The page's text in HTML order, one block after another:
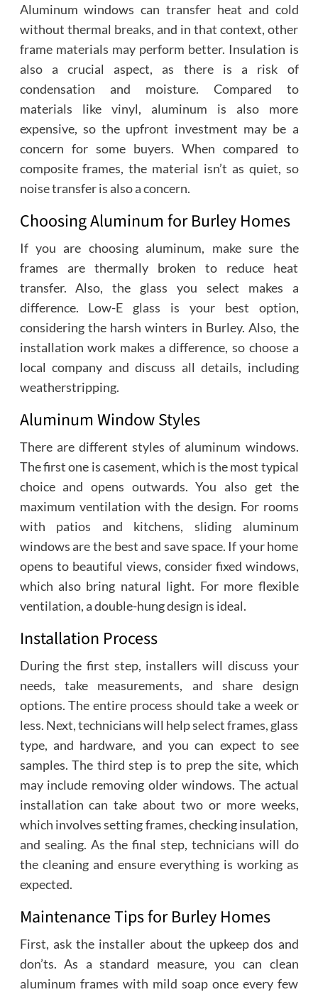
Aluminum windows can transfer heat and cold
without thermal breaks, and in that context, other
frame materials may perform better. Insulation is
also a crucial aspect, as there is a risk of
condensation and moisture. Compared to
materials like vinyl, aluminum is also more
expensive, so the upfront investment may be a
concern for some buyers. When compared to
composite frames, the material isn’t as quiet, so
noise transfer is also a concern.
Choosing Aluminum for Burley Homes
If you are choosing aluminum, make sure the
frames are thermally broken to reduce heat
transfer. Also, the glass you select makes a
difference. Low-E glass is your best option,
considering the harsh winters in Burley. Also, the
installation work makes a difference, so choose a
local company and discuss all details, including
weatherstripping.
Aluminum Window Styles
There are different styles of aluminum windows.
The first one is casement, which is the most typical
choice and opens outwards. You also get the
maximum ventilation with the design. For rooms
with patios and kitchens, sliding aluminum
windows are the best and save space. If your home
opens to beautiful views, consider fixed windows,
which also bring natural light. For more flexible
ventilation, a double-hung design is ideal.
Installation Process
During the first step, installers will discuss your
needs, take measurements, and share design
options. The entire process should take a week or
less. Next, technicians will help select frames, glass
type, and hardware, and you can expect to see
samples. The third step is to prep the site, which
may include removing older windows. The actual
installation can take about two or more weeks,
which involves setting frames, checking insulation,
and sealing. As the final step, technicians will do
the cleaning and ensure everything is working as
expected.
Maintenance Tips for Burley Homes
First, ask the installer about the upkeep dos and
don’ts. As a standard measure, you can clean
aluminum frames with mild soap once every few